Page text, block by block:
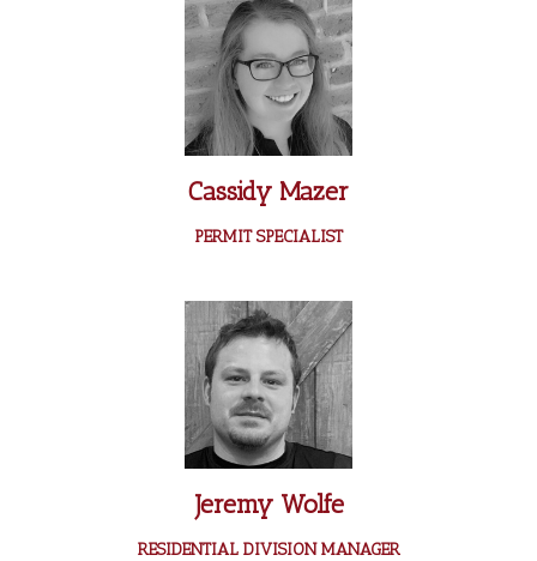
Cassidy Mazer
PERMIT SPECIALIST
Jeremy Wolfe
RESIDENTIAL DIVISION MANAGER